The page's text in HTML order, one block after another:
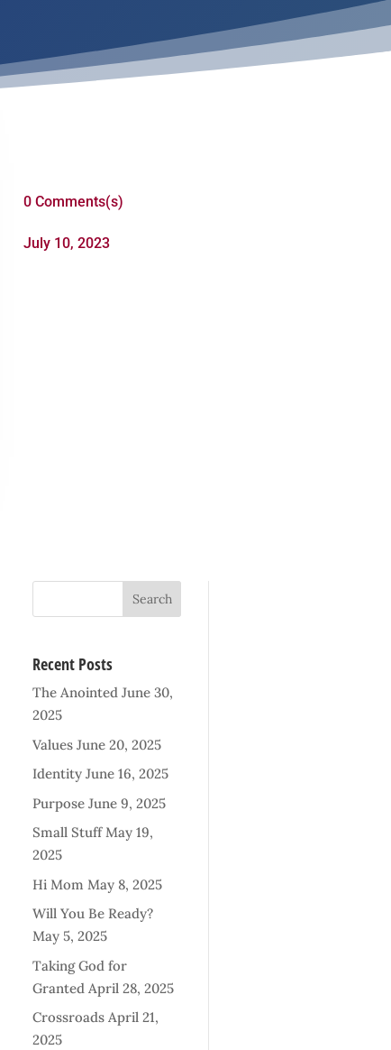
0 Comments(s)
July 10, 2023
Recent Posts
The Anointed June 30,
2025
Values June 20, 2025
Identity June 16, 2025
Purpose June 9, 2025
Small Stuff May 19,
2025
Hi Mom May 8, 2025
Will You Be Ready?
May 5, 2025
Taking God for
Granted April 28, 2025
Crossroads April 21,
2025